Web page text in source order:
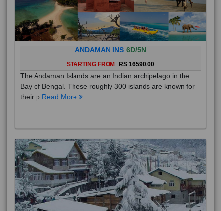
ANDAMAN INS 6D/5N
STARTING FROM RS 16590.00
The Andaman Islands are an Indian archipelago in the
Bay of Bengal. These roughly 300 islands are known for
their p Read More